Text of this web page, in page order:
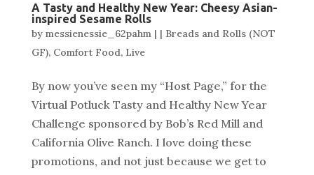
A Tasty and Healthy New Year: Cheesy Asian-
inspired Sesame Rolls
by messienessie_62pahm| | Breads and Rolls (NOT
GF), Comfort Food, Live
By now you’ve seen my “Host Page,” for the
Virtual Potluck Tasty and Healthy New Year
Challenge sponsored by Bob’s Red Mill and
California Olive Ranch. I love doing these
promotions, and not just because we get to